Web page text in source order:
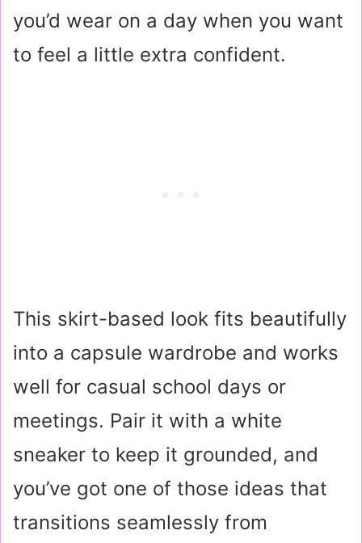
you’d wear on a day when you want
to feel a little extra confident.
This skirt-based look fits beautifully
into a capsule wardrobe and works
well for casual school days or
meetings. Pair it with a white
sneaker to keep it grounded, and
you’ve got one of those ideas that
transitions seamlessly from